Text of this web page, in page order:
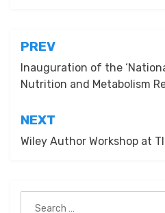
Post
navigation
PREV
Inauguration of the
Nutrition and Metabolism
NEXT
Wiley Author Workshop at